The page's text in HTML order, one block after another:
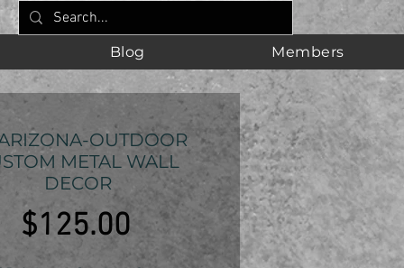
Blog Members
OUTDOOR
METAL WALL
DECOR
$125.00Price